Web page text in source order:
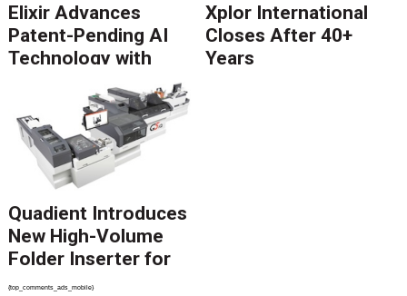
Elixir Advances
Patent-Pending AI
Technology with
Catalyst Solution to
Revolutionize CCM
Migration
Xplor International
Closes After 40+
Years
Quadient Introduces
New High-Volume
Folder Inserter for
PSPs and Production
{top_comments_ads_mobile}